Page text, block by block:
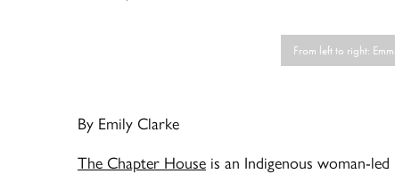
From left to right:
By Emily Clarke
The Chapter House is an Indigenous woman-